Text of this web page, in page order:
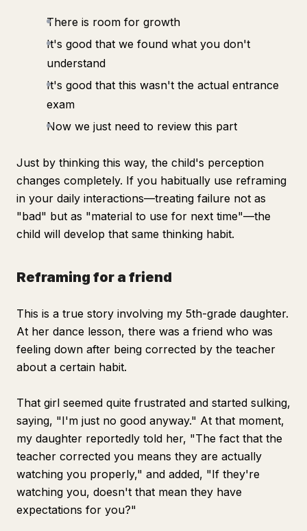
There is room for growth
It's good that we found what you don't
understand
It's good that this wasn't the actual entrance
exam
Now we just need to review this part
Just by thinking this way, the child's perception
changes completely. If you habitually use reframing
in your daily interactions—treating failure not as
"bad" but as "material to use for next time"—the
child will develop that same thinking habit.
Reframing for a friend
This is a true story involving my 5th-grade daughter.
At her dance lesson, there was a friend who was
feeling down after being corrected by the teacher
about a certain habit.
That girl seemed quite frustrated and started sulking,
saying, "I'm just no good anyway." At that moment,
my daughter reportedly told her, "The fact that the
teacher corrected you means they are actually
watching you properly," and added, "If they're
watching you, doesn't that mean they have
expectations for you?"